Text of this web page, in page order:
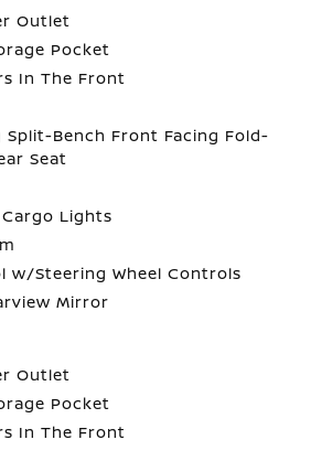
Outlet
Pocket
In The Front
Bench Front Facing Fold-
Seat
Lights
w/Steering Wheel Controls
Mirror
Outlet
Pocket
In The Front